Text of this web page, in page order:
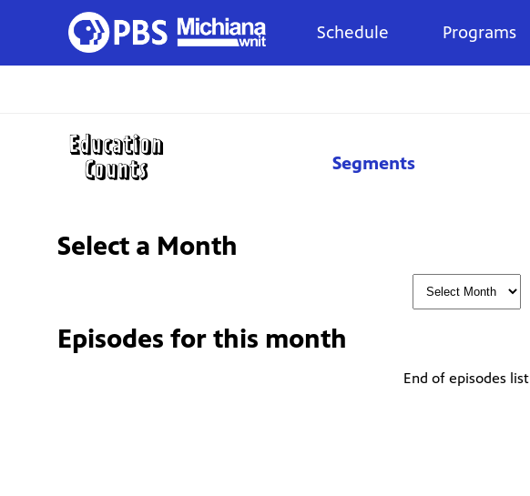
Schedule Programs
Segments
Select a Month
Episodes for this month
End of episodes list